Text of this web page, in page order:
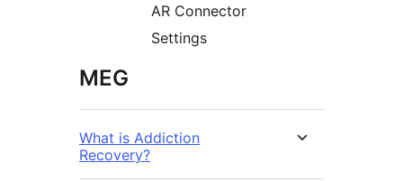
AR Connector
Settings
MEG
What is Addiction
Recovery?